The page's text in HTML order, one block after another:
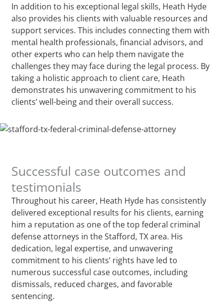
In addition to his exceptional legal skills, Heath Hyde
also provides his clients with valuable resources and
support services. This includes connecting them with
mental health professionals, financial advisors, and
other experts who can help them navigate the
challenges they may face during the legal process. By
taking a holistic approach to client care, Heath
demonstrates his unwavering commitment to his
clients’ well-being and their overall success.
Successful case outcomes and
testimonials
Throughout his career, Heath Hyde has consistently
delivered exceptional results for his clients, earning
him a reputation as one of the top federal criminal
defense attorneys in the Stafford, TX area. His
dedication, legal expertise, and unwavering
commitment to his clients’ rights have led to
numerous successful case outcomes, including
dismissals, reduced charges, and favorable
sentencing.